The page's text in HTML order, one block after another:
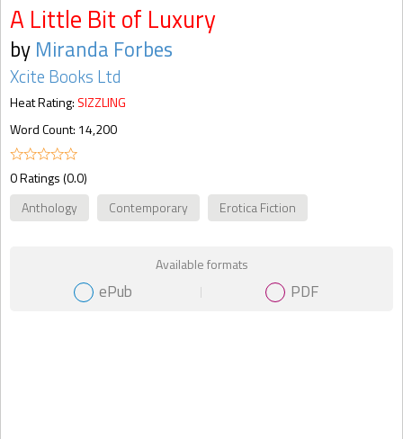
A Little Bit of Luxury
by Miranda Forbes
Xcite Books Ltd
Heat Rating: SIZZLING
Word Count: 14,200
0 Ratings (0.0)
Anthology
Contemporary Erotica Fiction
Available formats
ePub PDF